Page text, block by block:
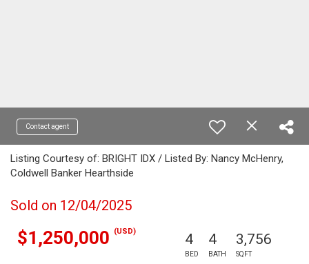
Contact agent
Listing Courtesy of: BRIGHT IDX / Listed By: Nancy McHenry,
Coldwell Banker Hearthside
Sold on 12/04/2025
$1,250,000 (USD) 4
BED
4
BATH
3,756
SQFT